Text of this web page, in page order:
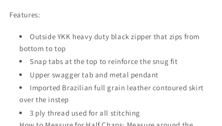
Features:
Outside YKK heavy duty black zipper that zips from
bottom to top
Snap tabs at the top to reinforce the snug fit
Upper swagger tab and metal pendant
Imported Brazilian full grain leather contoured skirt
over the instep
3 ply thread used for all stitching